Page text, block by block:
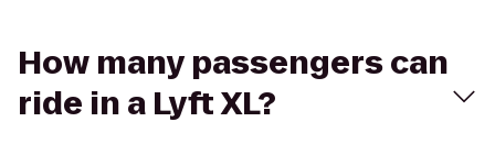
How many passengers can
ride in a Lyft XL?